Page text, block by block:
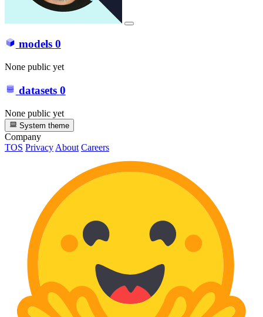
models 0
None public yet
datasets 0
None public yet
System theme
Company
TOS PrivacyAbout Careers